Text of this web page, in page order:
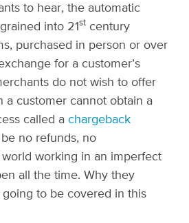
to hear, the automatic
into 21st century
purchased in person or over
for a customer’s
do not wish to offer
a customer cannot obtain a
called achargeback
no refunds, no
working in an imperfect
all the time. Why they
to be covered in this